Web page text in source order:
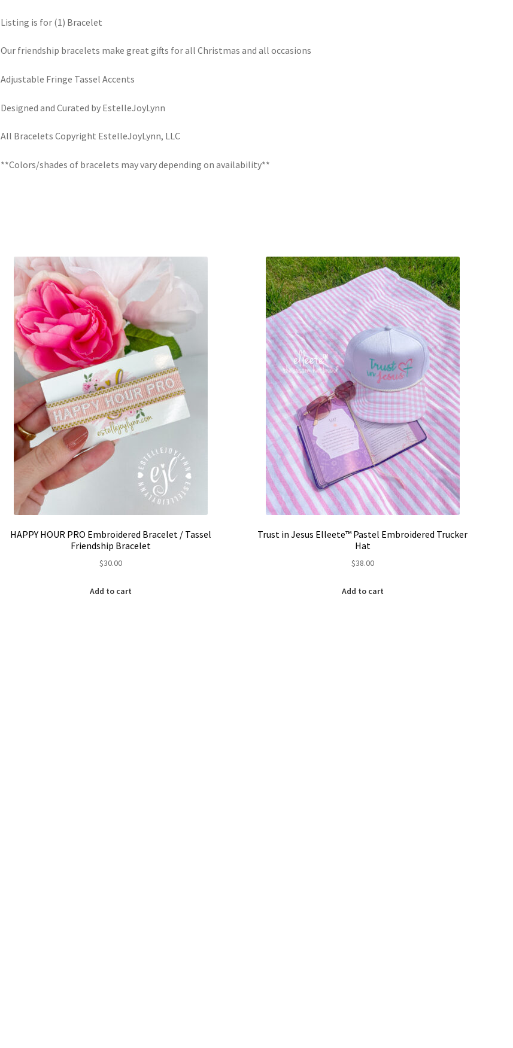
Listing is for (1) Bracelet
Our friendship bracelets make great gifts for all Christmas and all occasions
Adjustable Fringe Tassel Accents
Designed and Curated by EstelleJoyLynn
All Bracelets Copyright EstelleJoyLynn, LLC
**Colors/shades of bracelets may vary depending on availability**
HAPPY HOUR PRO Embroidered Bracelet / Tassel
Friendship Bracelet
$30.00
Add to cart
Trust in Jesus Elleete™️ Pastel Embroidered Trucker
Hat
$38.00
Add to cart